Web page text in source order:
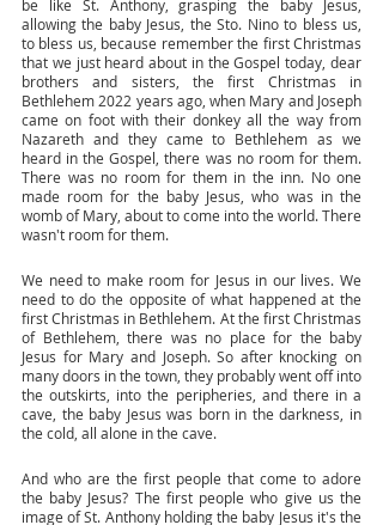
be like St. Anthony, grasping the baby Jesus,
allowing the baby Jesus, the Sto. Nino to bless us,
to bless us, because remember the first Christmas
that we just heard about in the Gospel today, dear
brothers and sisters, the first Christmas in
Bethlehem 2022 years ago, when Mary and Joseph
came on foot with their donkey all the way from
Nazareth and they came to Bethlehem as we
heard in the Gospel, there was no room for them.
There was no room for them in the inn. No one
made room for the baby Jesus, who was in the
womb of Mary, about to come into the world. There
wasn't room for them.
We need to make room for Jesus in our lives. We
need to do the opposite of what happened at the
first Christmas in Bethlehem. At the first Christmas
of Bethlehem, there was no place for the baby
Jesus for Mary and Joseph. So after knocking on
many doors in the town, they probably went off into
the outskirts, into the peripheries, and there in a
cave, the baby Jesus was born in the darkness, in
the cold, all alone in the cave.
And who are the first people that come to adore
the baby Jesus? The first people who give us the
image of St. Anthony holding the baby Jesus it's the